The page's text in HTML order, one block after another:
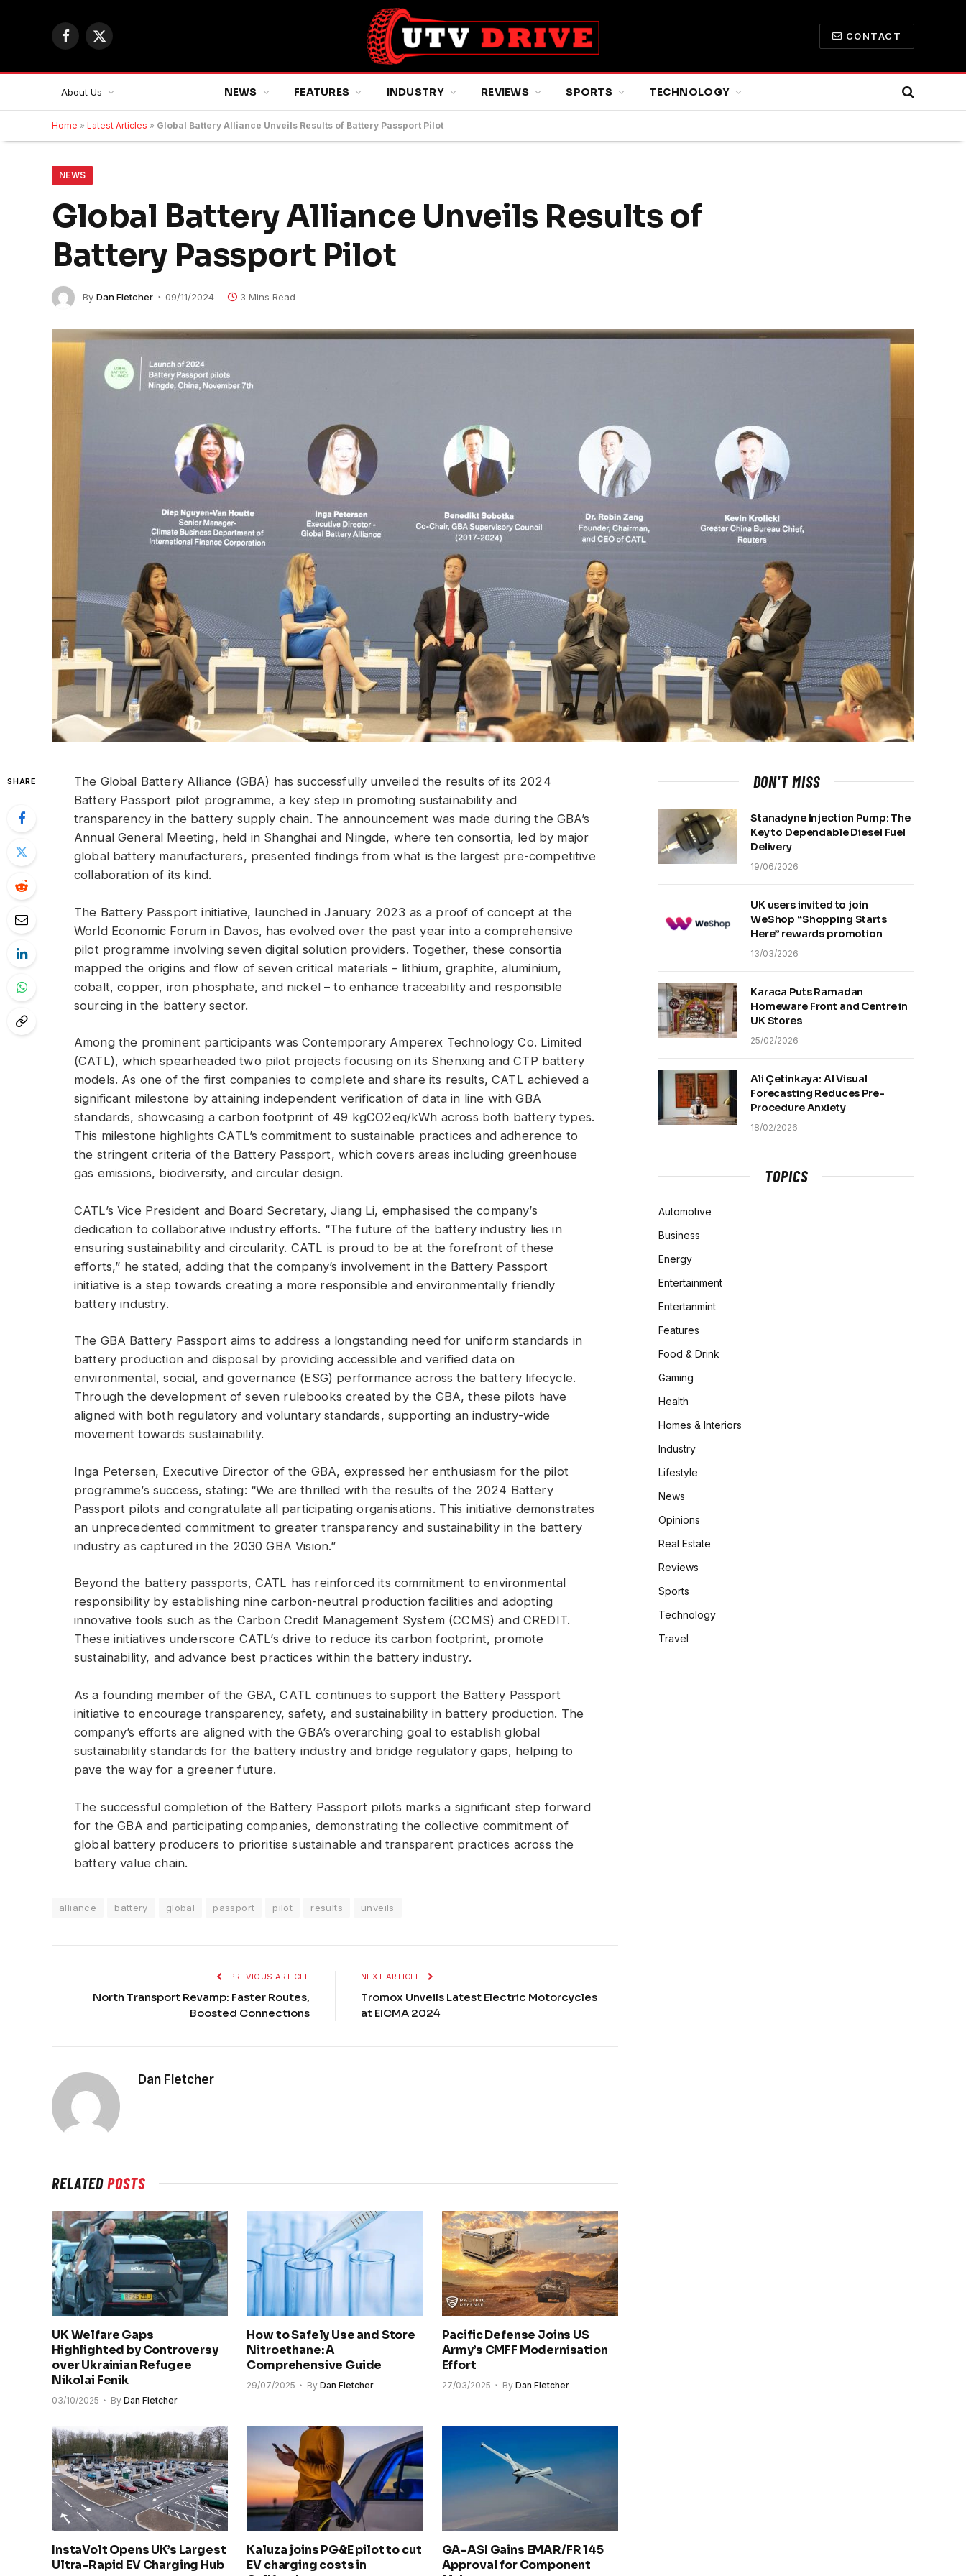
Facebook
X
CONTACT
About Us NEWS FEATURES INDUSTRY REVIEWS SPORTS TECHNOLOGY
Home » Latest Articles » Global Battery Alliance Unveils Results of Battery Passport Pilot
NEWS
Global Battery Alliance Unveils Results of
Battery Passport Pilot
By Dan Fletcher 09/11/2024 3 Mins Read
SHARE
The Global Battery Alliance (GBA) has successfully unveiled the results of its 2024
Battery Passport pilot programme, a key step in promoting sustainability and
transparency in the battery supply chain. The announcement was made during the GBA’s
Annual General Meeting, held in Shanghai and Ningde, where ten consortia, led by major
global battery manufacturers, presented findings from what is the largest pre-competitive
collaboration of its kind.
The Battery Passport initiative, launched in January 2023 as a proof of concept at the
World Economic Forum in Davos, has evolved over the past year into a comprehensive
pilot programme involving seven digital solution providers. Together, these consortia
mapped the origins and flow of seven critical materials – lithium, graphite, aluminium,
cobalt, copper, iron phosphate, and nickel – to enhance traceability and responsible
sourcing in the battery sector.
Among the prominent participants was Contemporary Amperex Technology Co. Limited
(CATL), which spearheaded two pilot projects focusing on its Shenxing and CTP battery
models. As one of the first companies to complete and share its results, CATL achieved a
significant milestone by attaining independent verification of data in line with GBA
standards, showcasing a carbon footprint of 49 kgCO2eq/kWh across both battery types.
This milestone highlights CATL’s commitment to sustainable practices and adherence to
the stringent criteria of the Battery Passport, which covers areas including greenhouse
gas emissions, biodiversity, and circular design.
CATL’s Vice President and Board Secretary, Jiang Li, emphasised the company’s
dedication to collaborative industry efforts. “The future of the battery industry lies in
ensuring sustainability and circularity. CATL is proud to be at the forefront of these
efforts,” he stated, adding that the company’s involvement in the Battery Passport
initiative is a step towards creating a more responsible and environmentally friendly
battery industry.
The GBA Battery Passport aims to address a longstanding need for uniform standards in
battery production and disposal by providing accessible and verified data on
environmental, social, and governance (ESG) performance across the battery lifecycle.
Through the development of seven rulebooks created by the GBA, these pilots have
aligned with both regulatory and voluntary standards, supporting an industry-wide
movement towards sustainability.
Inga Petersen, Executive Director of the GBA, expressed her enthusiasm for the pilot
programme’s success, stating: “We are thrilled with the results of the 2024 Battery
Passport pilots and congratulate all participating organisations. This initiative demonstrates
an unprecedented commitment to greater transparency and sustainability in the battery
industry as captured in the 2030 GBA Vision.”
Beyond the battery passports, CATL has reinforced its commitment to environmental
responsibility by establishing nine carbon-neutral production facilities and adopting
innovative tools such as the Carbon Credit Management System (CCMS) and CREDIT.
These initiatives underscore CATL’s drive to reduce its carbon footprint, promote
sustainability, and advance best practices within the battery industry.
As a founding member of the GBA, CATL continues to support the Battery Passport
initiative to encourage transparency, safety, and sustainability in battery production. The
company’s efforts are aligned with the GBA’s overarching goal to establish global
sustainability standards for the battery industry and bridge regulatory gaps, helping to
pave the way for a greener future.
The successful completion of the Battery Passport pilots marks a significant step forward
for the GBA and participating companies, demonstrating the collective commitment of
global battery producers to prioritise sustainable and transparent practices across the
battery value chain.
alliance battery global passport pilot results unveils
PREVIOUS ARTICLE
North Transport Revamp: Faster Routes,
Boosted Connections
NEXT ARTICLE
Tromox Unveils Latest Electric Motorcycles
at EICMA 2024
Dan Fletcher
RELATEDPOSTS
UK Welfare Gaps
Highlighted by Controversy
over Ukrainian Refugee
Nikolai Fenik
03/10/2025 By Dan Fletcher
How to Safely Use and Store
Nitroethane: A
Comprehensive Guide
29/07/2025 By Dan Fletcher
Pacific Defense Joins US
Army’s CMFF Modernisation
Effort
27/03/2025 By Dan Fletcher
InstaVolt Opens UK’s Largest
Ultra-Rapid EV Charging Hub
Kaluza joins PG&E pilot to cut
EV charging costs in
GA-ASI Gains EMAR/FR 145
Approval for Component
DON'T MISS
Stanadyne Injection Pump: The
Key to Dependable Diesel Fuel
Delivery
19/06/2026
UK users invited to join
WeShop “Shopping Starts
Here” rewards promotion
13/03/2026
Karaca Puts Ramadan
Homeware Front and Centre in
UK Stores
25/02/2026
Ali Çetinkaya: AI Visual
Forecasting Reduces Pre-
Procedure Anxiety
18/02/2026
TOPICS
Automotive
Business
Energy
Entertainment
Entertanmint
Features
Food & Drink
Gaming
Health
Homes & Interiors
Industry
Lifestyle
News
Opinions
Real Estate
Reviews
Sports
Technology
Travel